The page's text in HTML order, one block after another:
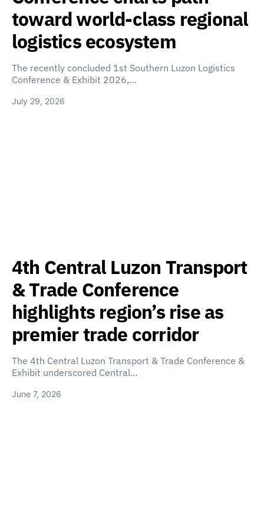
toward world-class regional
logistics ecosystem
The recently concluded 1st Southern Luzon Logistics
Conference & Exhibit 2026,…
July 29, 2026
4th Central Luzon Transport
& Trade Conference
highlights region’s rise as
premier trade corridor
The 4th Central Luzon Transport & Trade Conference &
Exhibit underscored Central…
June 7, 2026